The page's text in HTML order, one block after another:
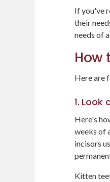
If you've
their
needs of
How
Here are
1. Look
Here's
weeks of
incisors
Kitten